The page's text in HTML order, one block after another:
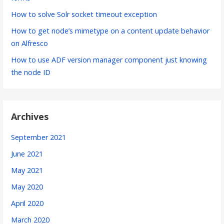
How to solve Solr socket timeout exception
How to get node’s mimetype on a content update behavior
on Alfresco
How to use ADF version manager component just knowing
the node ID
Archives
September 2021
June 2021
May 2021
May 2020
April 2020
March 2020